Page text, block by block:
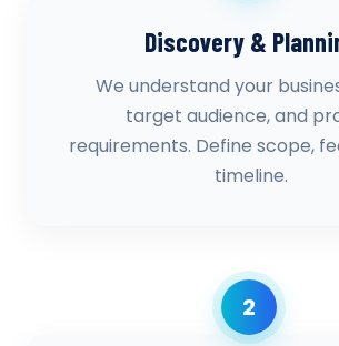
Discovery &
We understand your
target audience, and
requirements. Define scope,
timeline.
2